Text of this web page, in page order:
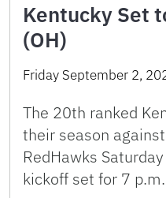
Kentucky Set
(OH)
Friday September 2,
The 20th ranked
their season
RedHawks
kickoff set for 7